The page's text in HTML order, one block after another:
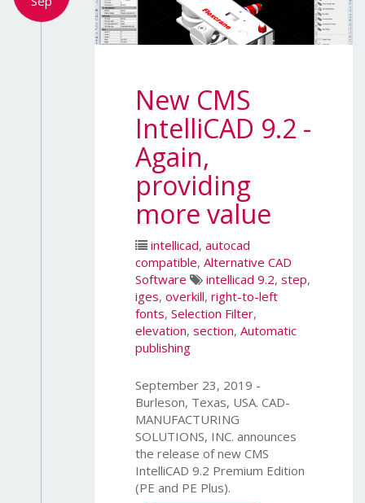
New CMS
IntelliCAD 9.2 -
Again,
providing
more value
intellicad, autocad
compatible, Alternative CAD
Software
intellicad 9.2, step,
iges, overkill, right-to-left
fonts, Selection Filter,
elevation, section, Automatic
publishing
September 23, 2019 -
Burleson, Texas, USA. CAD-
MANUFACTURING
SOLUTIONS, INC. announces
the release of new CMS
IntelliCAD 9.2 Premium Edition
(PE and PE Plus).